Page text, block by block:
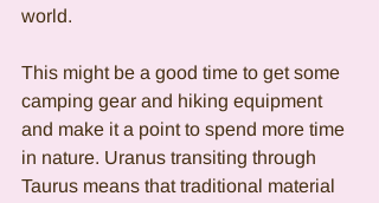
world.
This might be a good time to get some
camping gear and hiking equipment
and make it a point to spend more time
in nature. Uranus transiting through
Taurus means that traditional material